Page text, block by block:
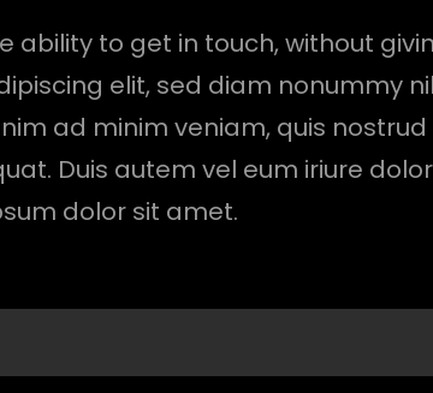
to get in touch, without
elit, sed diam nonummy
ad minim veniam, quis
Duis autem vel eum iriure
dolor sit amet.